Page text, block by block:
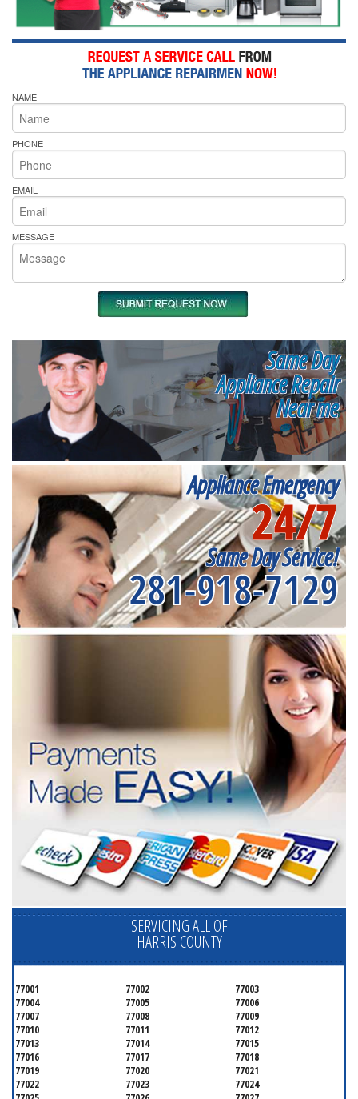
NAME
PHONE
EMAIL
MESSAGE
Same Day
Appliance Repair
Near me
Appliance Emergency
24/7
Same Day Service!
281-918-7129
SERVICING ALL OF
HARRIS COUNTY
77001 77002
77003
77004
77005
77006
77007
77008
77009
77010
77011
77012
77013
77014
77015
77016
77017
77018
77019
77020
77021
77022
77023
77024